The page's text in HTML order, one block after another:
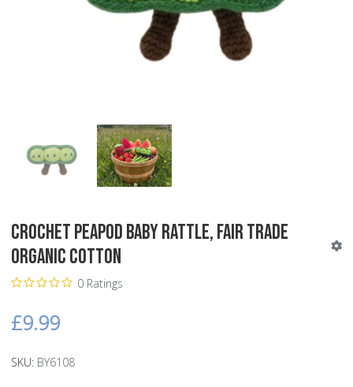
Crochet Peapod Baby Rattle, Fair Trade
Organic Cotton
0 Ratings
£9.99
SKU: BY6108